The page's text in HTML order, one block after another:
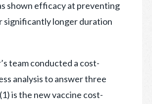
shown efficacy at preventing
significantly longer duration
team conducted a cost-
analysis to answer three
is the new vaccine cost-